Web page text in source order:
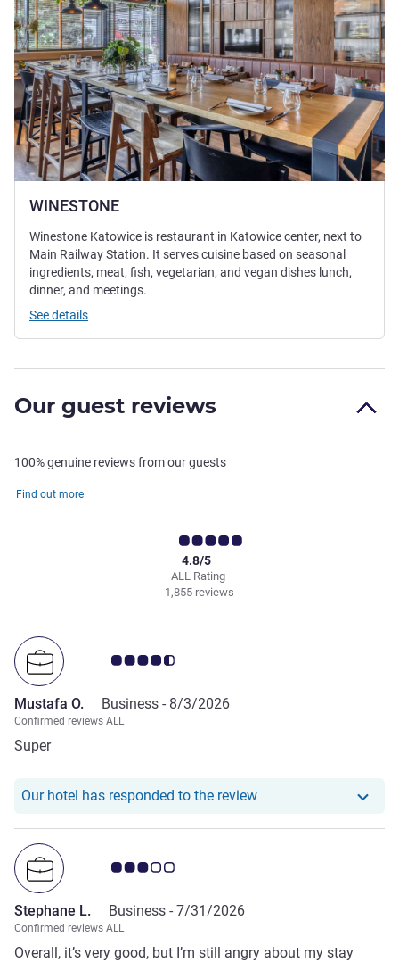
WINESTONE
Winestone Katowice is restaurant in Katowice center, next to
Main Railway Station. It serves cuisine based on seasonal
ingredients, meat, fish, vegetarian, and vegan dishes lunch,
dinner, and meetings.
See details
Our guest reviews
100% genuine reviews from our guests
Find out more
ALL Rating
4.8/5
1,855 reviews
Customer review rating 4.5/5
Mustafa O. Business - 8/3/2026
Confirmed reviews ALL
Super
Our hotel has responded to the reviewOur hotel has
Customer review rating 3.0/5
Stephane L. Business - 7/31/2026
Confirmed reviews ALL
Overall, it’s very good, but I’m still angry about my stay